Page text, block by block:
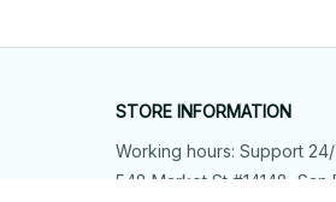
STORE INFORMATION
Working hours: Support
548 Market St #14148, San